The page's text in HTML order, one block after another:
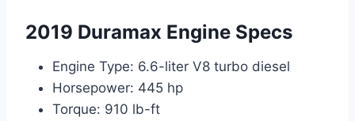
2019 Duramax Engine Specs
Engine Type: 6.6-liter V8 turbo diesel
Horsepower: 445 hp
Torque: 910 lb-ft